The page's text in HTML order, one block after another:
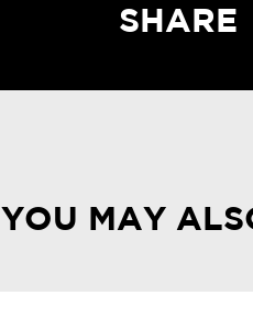
SHARE
YOU MAY